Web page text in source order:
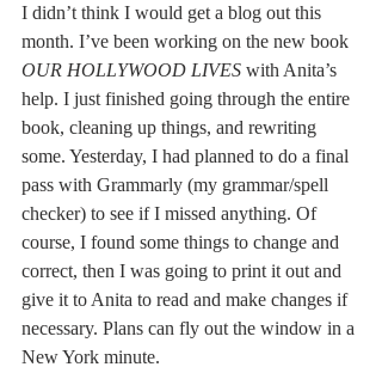
I didn’t think I would get a blog out this
month. I’ve been working on the new book
OUR HOLLYWOOD LIVES with Anita’s
help. I just finished going through the entire
book, cleaning up things, and rewriting
some. Yesterday, I had planned to do a final
pass with Grammarly (my grammar/spell
checker) to see if I missed anything. Of
course, I found some things to change and
correct, then I was going to print it out and
give it to Anita to read and make changes if
necessary. Plans can fly out the window in a
New York minute.